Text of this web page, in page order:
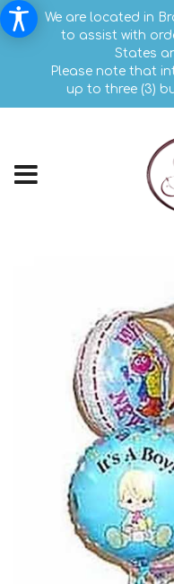
We are located in
to assist with
States
Please note that
up to three (3)